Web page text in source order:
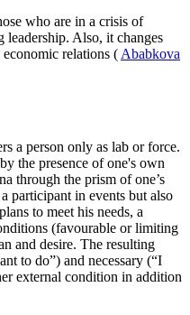
who are in a crisis of
leadership. Also, it changes
relations ( Ababkova
a person only as lab or force.
the presence of one's own
through the prism of one’s
participant in events but also
to meet his needs, a
(favourable or limiting
and desire. The resulting
to do”) and necessary (“I
external condition in addition